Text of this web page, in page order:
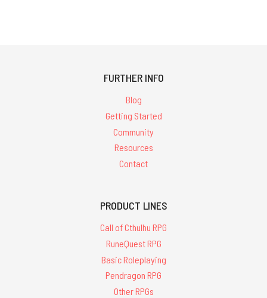
FURTHER INFO
Blog
Getting Started
Community
Resources
Contact
PRODUCT LINES
Call of Cthulhu RPG
RuneQuest RPG
Basic Roleplaying
Pendragon RPG
Other RPGs